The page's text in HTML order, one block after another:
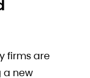
firms are
a new